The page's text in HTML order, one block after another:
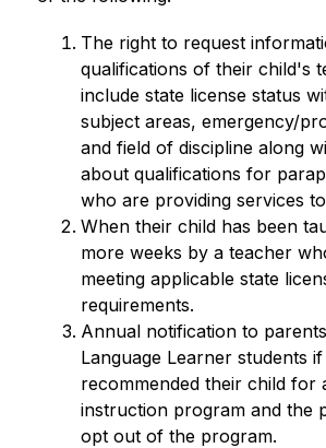
The right to request
qualifications of their child's
include state license status
subject areas, emergency/
and field of discipline along
about qualifications for
who are providing services
When their child has been
more weeks by a teacher
meeting applicable state
requirements.
Annual notification to
Language Learner students
recommended their child for
instruction program and the
opt out of the program.